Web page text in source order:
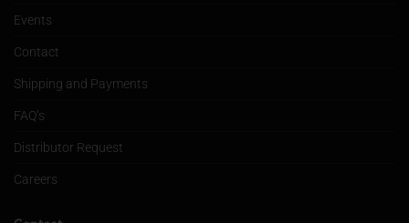
Events
Contact
Shipping and Payments
FAQ’s
Distributor Request
Careers